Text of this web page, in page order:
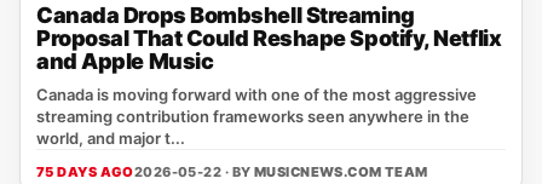
Canada Drops Bombshell Streaming
Proposal That Could Reshape Spotify, Netflix
and Apple Music
Canada is moving forward with one of the most aggressive
streaming contribution frameworks seen anywhere in the
world, and major t...
75 DAYS AGO2026-05-22 · BY MUSICNEWS.COM TEAM